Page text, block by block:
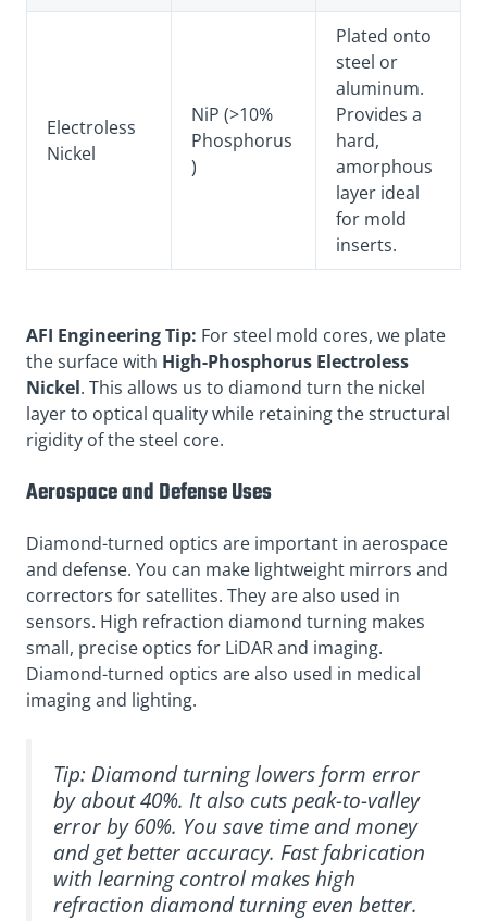
Electroless
Nickel
NiP (>10%
Phosphorus
)
Plated onto
steel or
aluminum.
Provides a
hard,
amorphous
layer ideal
for mold
inserts.
AFI Engineering Tip: For steel mold cores, we plate
the surface with High-Phosphorus Electroless
Nickel. This allows us to diamond turn the nickel
layer to optical quality while retaining the structural
rigidity of the steel core.
Aerospace and Defense Uses
Diamond-turned optics are important in aerospace
and defense. You can make lightweight mirrors and
correctors for satellites. They are also used in
sensors. High refraction diamond turning makes
small, precise optics for LiDAR and imaging.
Diamond-turned optics are also used in medical
imaging and lighting.
Tip: Diamond turning lowers form error
by about 40%. It also cuts peak-to-valley
error by 60%. You save time and money
and get better accuracy. Fast fabrication
with learning control makes high
refraction diamond turning even better.